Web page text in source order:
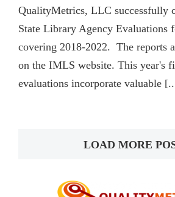
QualityMetrics, LLC successfully
State Library Agency Evaluations
covering 2018-2022. The reports
on the IMLS website. This year's
evaluations incorporate valuable
LOAD MORE